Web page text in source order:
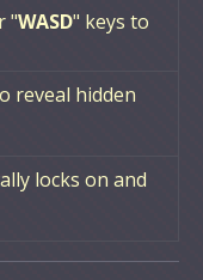
"WASD" keys to
reveal hidden
locks on and